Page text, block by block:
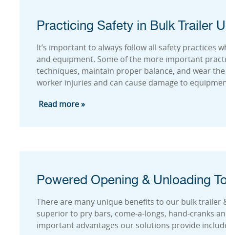
Practicing Safety in Bulk Trailer
It’s important to always follow all safety practices
and equipment. Some of the more important
techniques, maintain proper balance, and wear
worker injuries and can cause damage to
Read more »
Powered Opening & Unloading
There are many unique benefits to our bulk trailer
superior to pry bars, come-a-longs, hand-cranks
important advantages our solutions provide